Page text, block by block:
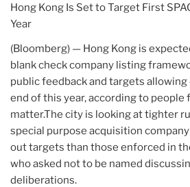
Hong Kong Is Set to Target First
Year
(Bloomberg) — Hong Kong is
blank check company listing
public feedback and targets
end of this year, according to people
matter.The city is looking at tighter
special purpose acquisition
out targets than those enforced in
who asked not to be named
deliberations.